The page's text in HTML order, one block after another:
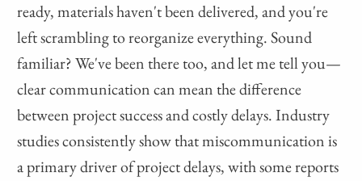
ready, materials haven't been delivered, and you're
left scrambling to reorganize everything. Sound
familiar? We've been there too, and let me tell you—
clear communication can mean the difference
between project success and costly delays. Industry
studies consistently show that miscommunication is
a primary driver of project delays, with some reports